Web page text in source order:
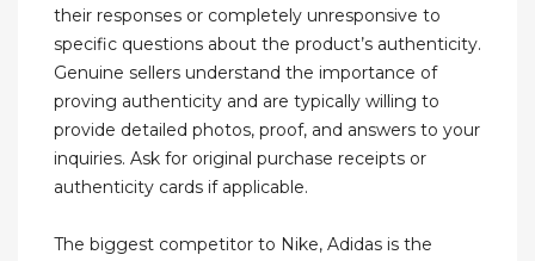
their responses or completely unresponsive to
specific questions about the product’s authenticity.
Genuine sellers understand the importance of
proving authenticity and are typically willing to
provide detailed photos, proof, and answers to your
inquiries. Ask for original purchase receipts or
authenticity cards if applicable.
The biggest competitor to Nike, Adidas is the